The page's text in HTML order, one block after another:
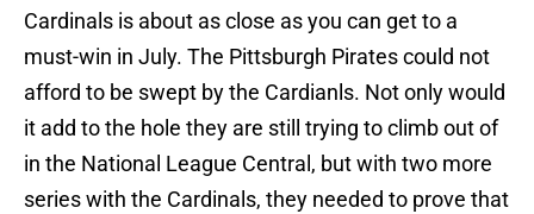
Cardinals is about as close as you can get to a
must-win in July. The Pittsburgh Pirates could not
afford to be swept by the Cardianls. Not only would
it add to the hole they are still trying to climb out of
in the National League Central, but with two more
series with the Cardinals, they needed to prove that